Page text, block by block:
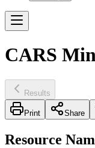
CARS
Results
Print Share
Resource